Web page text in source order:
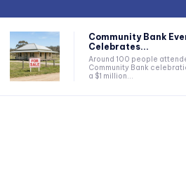
Community Bank
Celebrates...
Around 100 people
Community Bank
a $1 million...